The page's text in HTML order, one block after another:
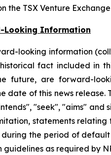
the TSX Venture
Looking Information
looking information
fact included in
future, are forward-
date of this news
"seek", "aims"
statements
the period of
as required by